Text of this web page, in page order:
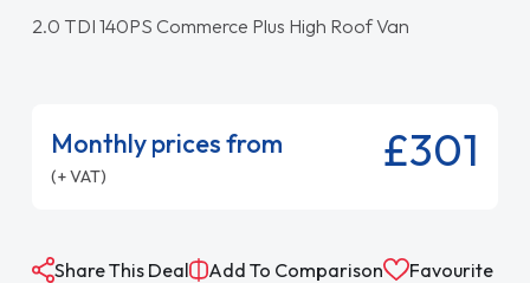
2.0 TDI 140PS Commerce Plus High Roof Van
Monthly prices from
(+ VAT) £301
Share This Deal Add To Comparison Favourite